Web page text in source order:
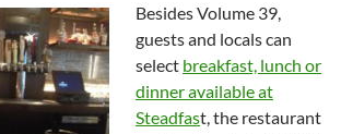
Besides Volume 39,
guests and locals can
select breakfast, lunch or
dinner available at
Steadfast, the restaurant